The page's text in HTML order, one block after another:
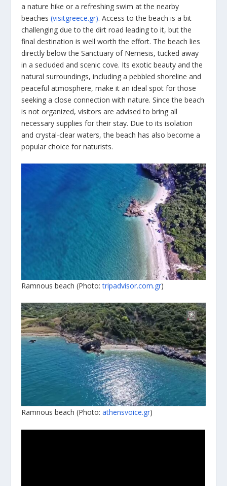
a nature hike or a refreshing swim at the nearby
beaches(visitgreece.gr). Access to the beach is a bit
challenging due to the dirt road leading to it, but the
final destination is well worth the effort. The beach lies
directly below the Sanctuary of Nemesis, tucked away
in a secluded and scenic cove. Its exotic beauty and the
natural surroundings, including a pebbled shoreline and
peaceful atmosphere, make it an ideal spot for those
seeking a close connection with nature. Since the beach
is not organized, visitors are advised to bring all
necessary supplies for their stay. Due to its isolation
and crystal-clear waters, the beach has also become a
popular choice for naturists.
Ramnous beach (Photo:tripadvisor.com.gr)
Ramnous beach (Photo:athensvoice.gr)